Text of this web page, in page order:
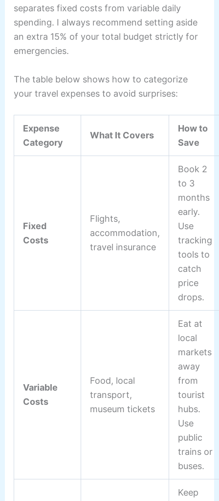
separates fixed costs from variable daily
spending. I always recommend setting aside
an extra 15% of your total budget strictly for
emergencies.
The table below shows how to categorize
your travel expenses to avoid surprises:
Expense
Category
What It Covers
How to
Save
Fixed
Costs
Flights,
accommodation,
travel insurance
Book 2
to 3
months
early.
Use
tracking
tools to
catch
price
drops.
Variable
Costs
Food, local
transport,
museum tickets
Eat at
local
markets
away
from
tourist
hubs.
Use
public
trains or
buses.
Keep